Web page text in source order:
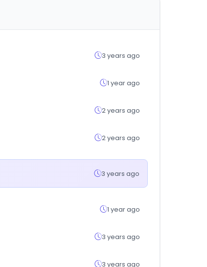
3 years ago
1 year ago
2 years ago
2 years ago
3 years ago
1 year ago
3 years ago
3 years ago